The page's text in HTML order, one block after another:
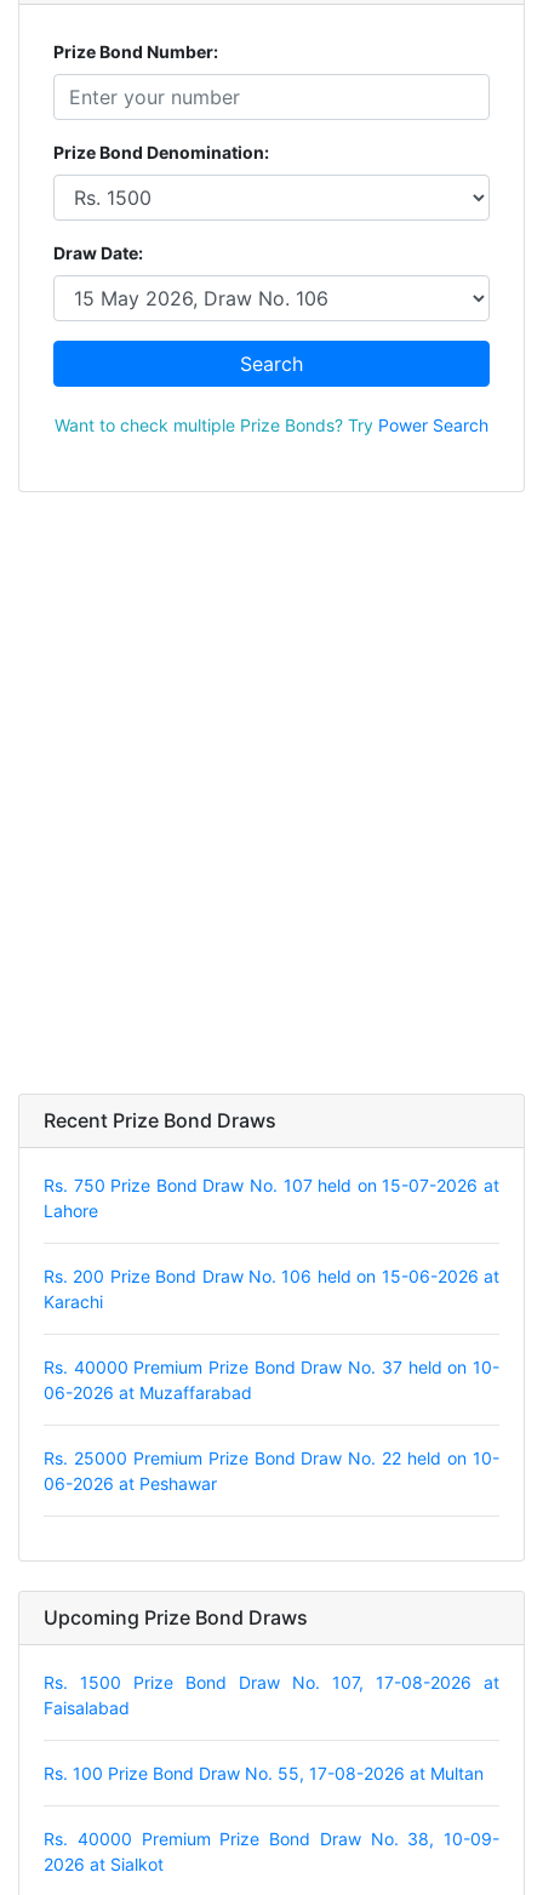
Prize Bond Number:
Prize Bond Denomination:
Draw Date:
Search
Want to check multiple Prize Bonds? Try Power Search
Recent Prize Bond Draws
Rs. 750 Prize Bond Draw No. 107 held on 15-07-2026 at
Lahore
Rs. 200 Prize Bond Draw No. 106 held on 15-06-2026 at
Karachi
Rs. 40000 Premium Prize Bond Draw No. 37 held on 10-
06-2026 at Muzaffarabad
Rs. 25000 Premium Prize Bond Draw No. 22 held on 10-
06-2026 at Peshawar
Upcoming Prize Bond Draws
Rs. 1500 Prize Bond Draw No. 107, 17-08-2026 at
Faisalabad
Rs. 100 Prize Bond Draw No. 55, 17-08-2026 at Multan
Rs. 40000 Premium Prize Bond Draw No. 38, 10-09-
2026 at Sialkot